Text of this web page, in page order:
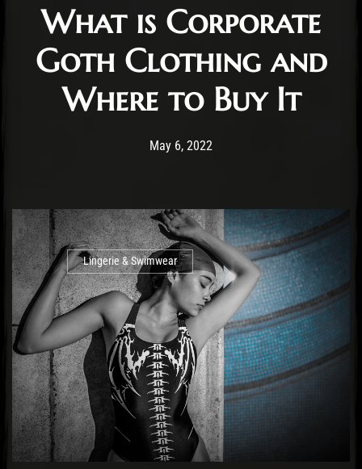
What is Corporate
Goth Clothing and
Where to Buy It
Post has published by
May 6, 2022
Lingerie & Swimwear